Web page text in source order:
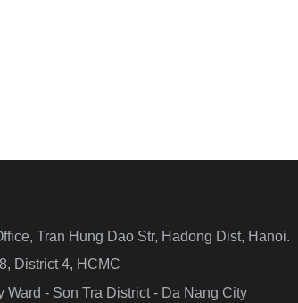
Tran Hung Dao Str, Hadong Dist, Hanoi.
District 4, HCMC
Ward - Son Tra District - Da Nang City